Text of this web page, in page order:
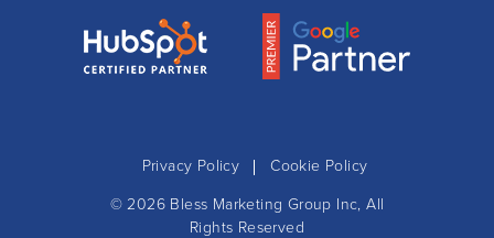
Privacy Policy
Cookie Policy
© 2026 Bless Marketing Group Inc, All
Rights Reserved